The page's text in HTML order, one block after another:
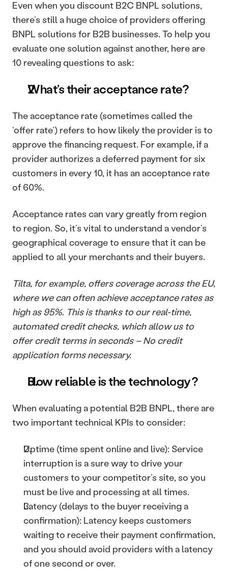
Even when you discount B2C BNPL solutions,
there’s still a huge choice of providers offering
BNPL solutions for B2B businesses. To help you
evaluate one solution against another, here are
10 revealing questions to ask:
What’s their acceptance rate?
The acceptance rate (sometimes called the
‘offer rate’) refers to how likely the provider is to
approve the financing request. For example, if a
provider authorizes a deferred payment for six
customers in every 10, it has an acceptance rate
of 60%.
Acceptance rates can vary greatly from region
to region. So, it’s vital to understand a vendor’s
geographical coverage to ensure that it can be
applied to all your merchants and their buyers.
Tilta, for example, offers coverage across the EU,
where we can often achieve acceptance rates as
high as 95%. This is thanks to our real-time,
automated credit checks, which allow us to
offer credit terms in seconds – No credit
application forms necessary.
How reliable is the technology?
When evaluating a potential B2B BNPL, there are
two important technical KPIs to consider:
Uptime (time spent online and live): Service
interruption is a sure way to drive your
customers to your competitor’s site, so you
must be live and processing at all times.
Latency (delays to the buyer receiving a
confirmation): Latency keeps customers
waiting to receive their payment confirmation,
and you should avoid providers with a latency
of one second or over.